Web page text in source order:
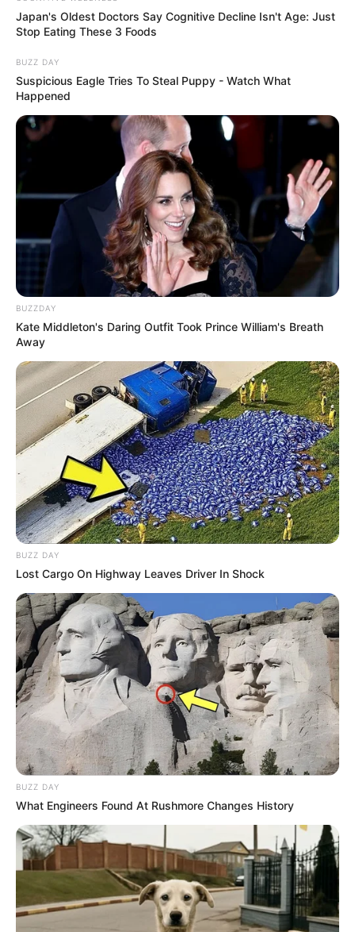
7 – Está pronto nosso vaso de plantas decorado!
na decoração do seu jardim!
contando sua experiência! Acesse nosso site
www.revistaartesanato.com.br!
http://www.allparenting.com/my-
home/articles/967861/fabric-covered-terracotta-
pots
Japan's Oldest Doctors Say Cognitive Decline Isn't Age: Just
Stop Eating These 3 Foods
BUZZ DAY
Suspicious Eagle Tries To Steal Puppy - Watch What
Happened
BUZZDAY
Kate Middleton's Daring Outfit Took Prince William's Breath
Away
BUZZ DAY
Lost Cargo On Highway Leaves Driver In Shock
BUZZ DAY
What Engineers Found At Rushmore Changes History